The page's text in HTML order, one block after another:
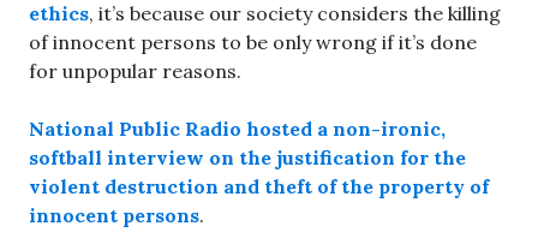
ethics, it’s because our society considers the killing
of innocent persons to be only wrong if it’s done
for unpopular reasons.
National Public Radio hosted a non-ironic,
softball interview on the justification for the
violent destruction and theft of the property of
innocent persons.